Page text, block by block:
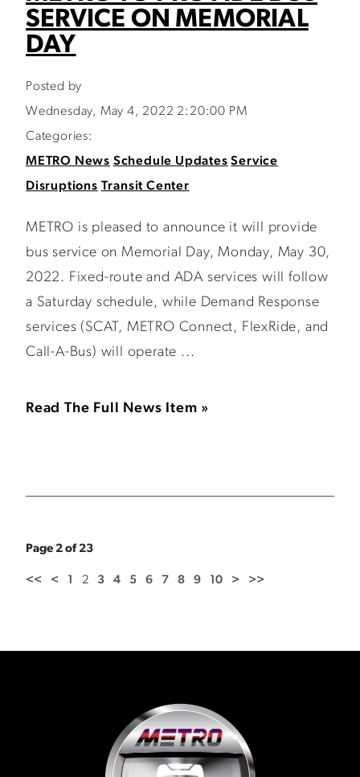
SERVICE ON MEMORIAL
DAY
Posted by
Wednesday, May 4, 2022 2:20:00 PM
Categories:
METRO News Schedule Updates Service
Disruptions Transit Center
METRO is pleased to announce it will provide
bus service on Memorial Day, Monday, May 30,
2022. Fixed-route and ADA services will follow
a Saturday schedule, while Demand Response
services (SCAT, METRO Connect, FlexRide, and
Call-A-Bus) will operate ...
Read The Full News Item »
Page 2 of 23
<< < 1 2 3 4 5 6 7 8 9 10 > >>